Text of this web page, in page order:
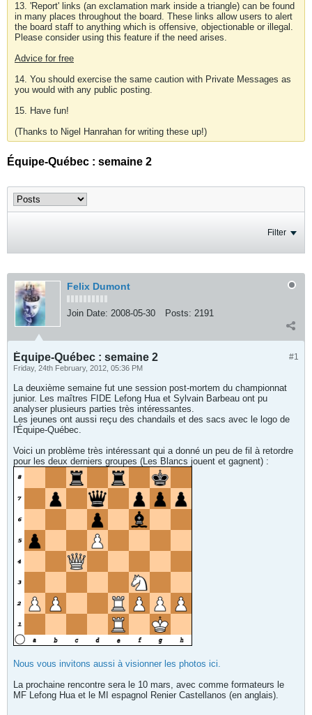
13. 'Report' links (an exclamation mark inside a triangle) can be found
in many places throughout the board. These links allow users to alert
the board staff to anything which is offensive, objectionable or illegal.
Please consider using this feature if the need arises.
Advice for free
14. You should exercise the same caution with Private Messages as
you would with any public posting.
15. Have fun!
(Thanks to Nigel Hanrahan for writing these up!)
Équipe-Québec : semaine 2
Filter
Felix Dumont
Join Date: 2008-05-30 Posts: 2191
#1
Équipe-Québec : semaine 2
Friday, 24th February, 2012, 05:36 PM
La deuxième semaine fut une session post-mortem du championnat
junior. Les maîtres FIDE Lefong Hua et Sylvain Barbeau ont pu
analyser plusieurs parties très intéressantes.
Les jeunes ont aussi reçu des chandails et des sacs avec le logo de
l'Équipe-Québec.
Voici un problème très intéressant qui a donné un peu de fil à retordre
pour les deux derniers groupes (Les Blancs jouent et gagnent) :
Nous vous invitons aussi à visionner les photos ici.
La prochaine rencontre sera le 10 mars, avec comme formateurs le
MF Lefong Hua et le MI espagnol Renier Castellanos (en anglais).